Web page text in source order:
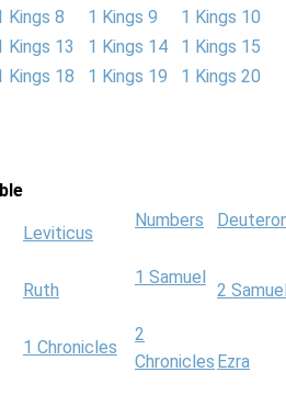
Kings 8 1 Kings 9
1 Kings 10
Kings 13 1 Kings 14
1 Kings 15
Kings 18 1 Kings 19
1 Kings 20
Leviticus
Numbers
Ruth
1 Samuel
2
1 Chronicles
2
Chronicles Ezra